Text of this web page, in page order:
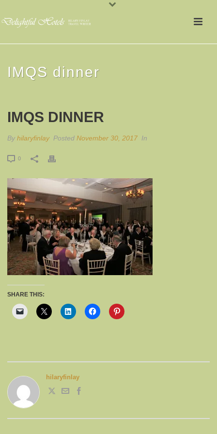
IMQS dinner
IMQS DINNER
By hilaryfinlay Posted November 30, 2017 In
0
SHARE THIS:
hilaryfinlay